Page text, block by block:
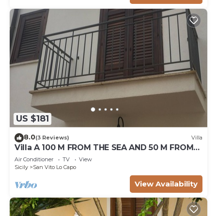
US $181
8.0(3 Reviews) Villa
Villa A 100 M FROM THE SEA AND 50 M FROM
THE HISTORICAL CENTER
Air Conditioner TV
View
Sicily
San Vito Lo Capo
View Availability